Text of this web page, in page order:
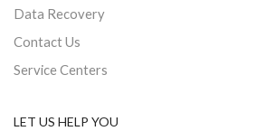
Data Recovery
Contact Us
Service Centers
LET US HELP YOU